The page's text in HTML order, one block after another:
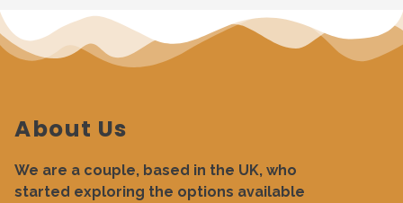
About Us
We are a couple, based in the UK, who
started exploring the options available